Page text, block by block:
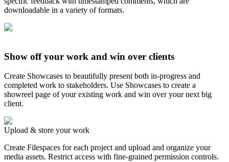
downloadable in a variety of formats.
Show off your work and win over clients
Create Showcases to beautifully present both in-progress and
completed work to stakeholders. Use Showcases to create a
showreel page of your existing work and win over your next big
client.
Upload & store your work
Create Filespaces for each project and upload and organize your
media assets. Restrict access with fine-grained permission controls.